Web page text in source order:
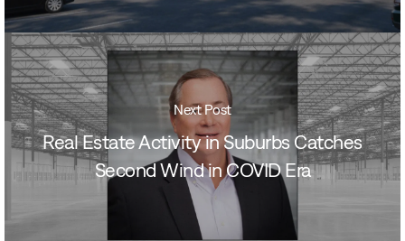
Next Post
Real Estate Activity in Suburbs Catches
Second Wind in COVID Era